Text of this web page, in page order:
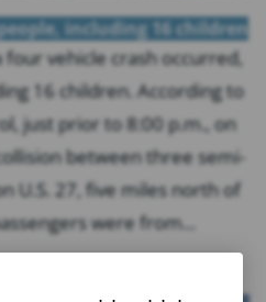
including 16 children
vehicle crash occurred,
16 children. According to
just prior to 8:00 p.m., on
between three semi-
U.S. 27, five miles north of
were from...